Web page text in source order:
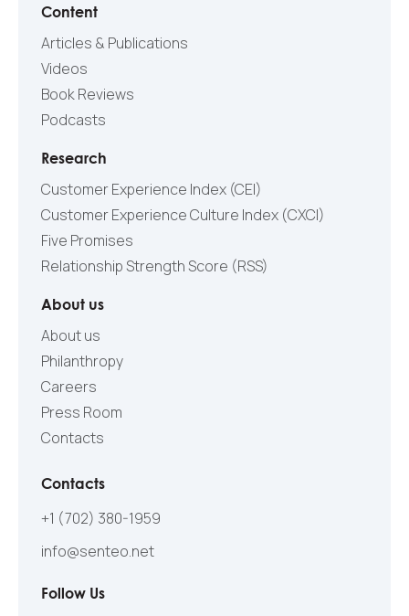
Content
Articles & Publications
Videos
Book Reviews
Podcasts
Research
Customer Experience Index (CEI)
Customer Experience Culture Index (СXCI)
Five Promises
Relationship Strength Score (RSS)
About us
About us
Philanthropy
Careers
Press Room
Contacts
Contacts
+1 (702) 380-1959
info@senteo.net
Follow Us